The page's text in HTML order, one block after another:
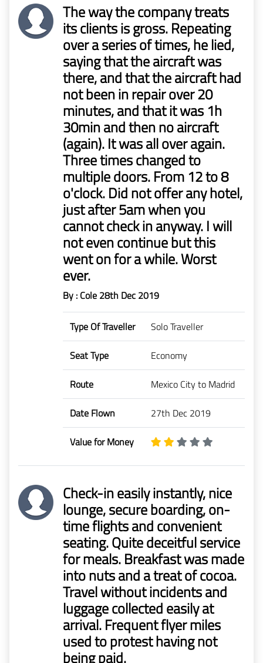
Covid-19 Air Travel Circular
Covid-19 Air Travel Restriction
Covid-19 Daily Aviation Update
The way the company treats
its clients is gross. Repeating
over a series of times, he lied,
saying that the aircraft was
there, and that the aircraft had
not been in repair over 20
minutes, and that it was 1h
30min and then no aircraft
(again). It was all over again.
Three times changed to
multiple doors. From 12 to 8
o'clock. Did not offer any hotel,
just after 5am when you
cannot check in anyway. I will
not even continue but this
went on for a while. Worst
ever.
By : Cole 28th Dec 2019
Type Of Traveller Solo Traveller
Seat Type Economy
Route Mexico City to Madrid
Date Flown 27th Dec 2019
Value for Money
Check-in easily instantly, nice
lounge, secure boarding, on-
time flights and convenient
seating. Quite deceitful service
for meals. Breakfast was made
into nuts and a treat of cocoa.
Travel without incidents and
luggage collected easily at
arrival. Frequent flyer miles
used to protest having not
being paid.